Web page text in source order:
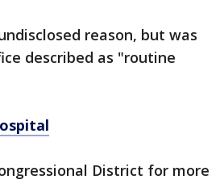
reason, but was
described as "routine
District for more